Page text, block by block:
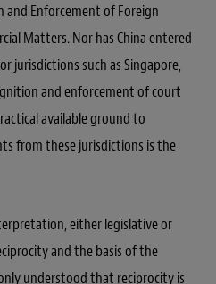
Enforcement of Foreign
Matters. Nor has China entered
jurisdictions such as Singapore,
and enforcement of court
available ground to
from these jurisdictions is the
either legislative or
and the basis of the
understood that reciprocity is